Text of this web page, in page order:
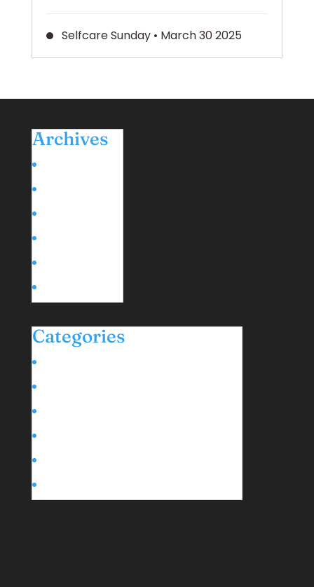
Selfcare Sunday • March 30 2025
Archives
Categories